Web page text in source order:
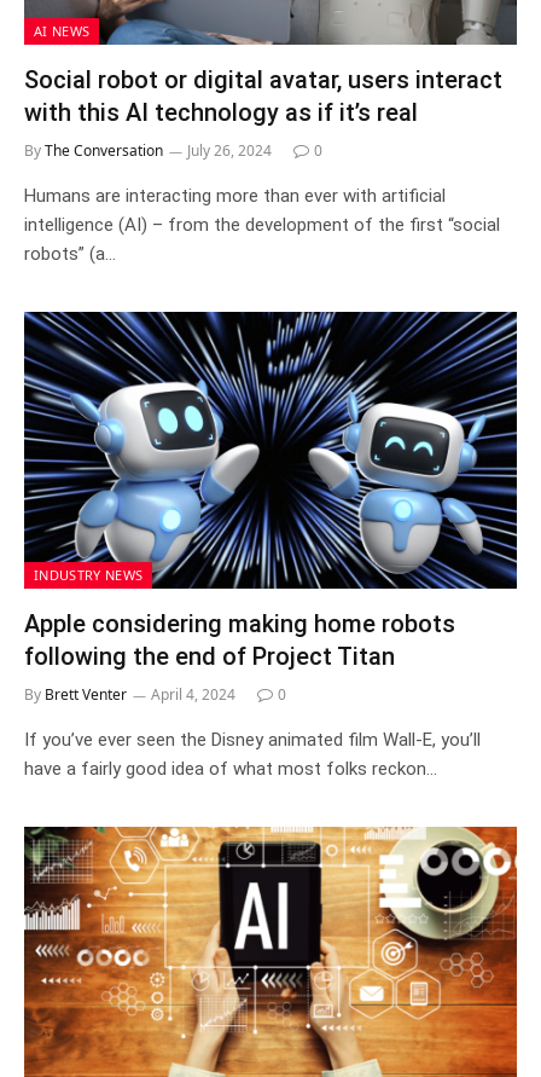
AI NEWS
Social robot or digital avatar, users interact
with this AI technology as if it’s real
ByThe Conversation July 26, 2024 0
Humans are interacting more than ever with artificial
intelligence (AI) – from the development of the first “social
robots” (a…
INDUSTRY NEWS
Apple considering making home robots
following the end of Project Titan
By Brett Venter April 4, 2024 0
If you’ve ever seen the Disney animated film Wall-E, you’ll
have a fairly good idea of what most folks reckon…